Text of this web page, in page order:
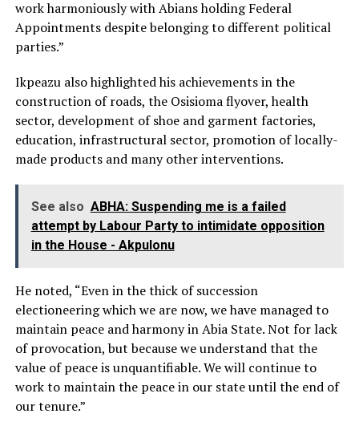
work harmoniously with Abians holding Federal
Appointments despite belonging to different political
parties.”
Ikpeazu also highlighted his achievements in the
construction of roads, the Osisioma flyover, health
sector, development of shoe and garment factories,
education, infrastructural sector, promotion of locally-
made products and many other interventions.
See also ABHA: Suspending me is a failed
attempt by Labour Party to intimidate opposition
in the House - Akpulonu
He noted, “Even in the thick of succession
electioneering which we are now, we have managed to
maintain peace and harmony in Abia State. Not for lack
of provocation, but because we understand that the
value of peace is unquantifiable. We will continue to
work to maintain the peace in our state until the end of
our tenure.”